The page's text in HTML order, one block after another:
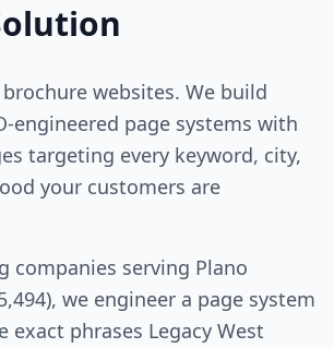
websites. We build
engineered page systems with
targeting every keyword, city,
your customers are
companies serving Plano
we engineer a page system
phrases Legacy West